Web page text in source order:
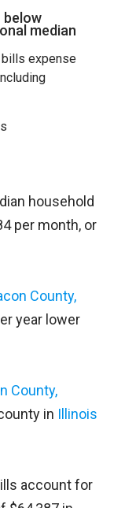
below
median
expense
household
per month, or
County,
year lower
County,
in Illinois
account for